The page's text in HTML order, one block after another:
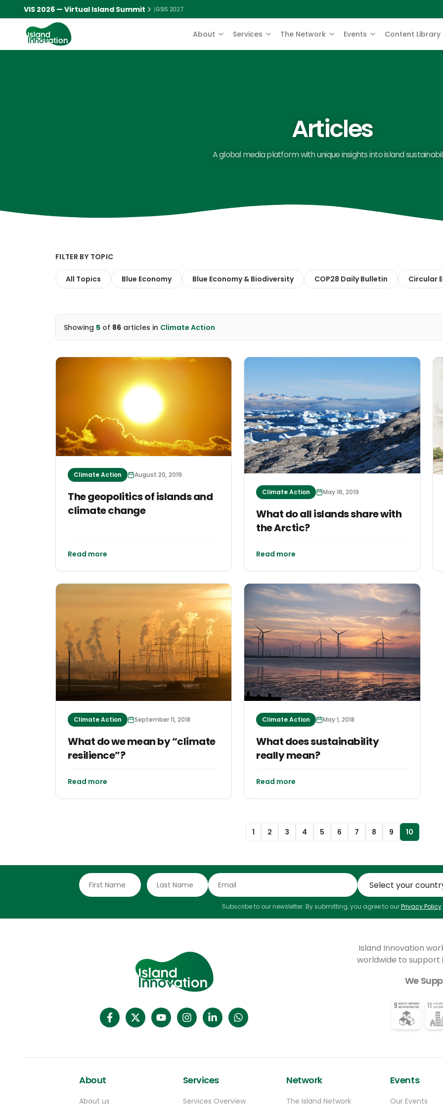
VIS 2026 — Virtual Island Summit |GSIS 2027
About Services The Network Events Content Library
Articles
A global media platform with unique insights into island
FILTER BY TOPIC
All Topics Blue Economy Blue Economy & Biodiversity COP28 Daily Bulletin Circular
Showing 5 of 86 articles in Climate Action
Climate Action August 20, 2019
The geopolitics of islands and
climate change
Read more
Climate Action May 16, 2019
What do all islands share with
the Arctic?
Read more
Climate Action September 11, 2018
What do we mean by “climate
resilience”?
Read more
Climate Action May 1, 2018
What does sustainability
really mean?
Read more
1 2 3 4 5 6 7 8 9 10
Subscribe to our newsletter. By submitting, you agree to our Privacy Policy.
Island Innovation
worldwide to support
We
About
About us
Services
Services Overview
Network
The Island Network
Events
Our Events